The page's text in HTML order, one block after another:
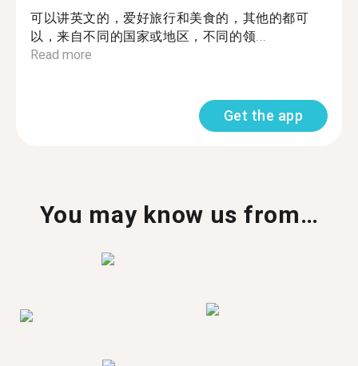
可以讲英文的，爱好旅行和美食的，其他的都可
以，来自不同的国家或地区，不同的领...
Read more
Get the app
You may know us from…